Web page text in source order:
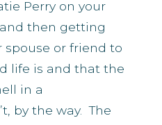
Perry on your
then getting
or friend to
life is and that the
in a
by the way. The